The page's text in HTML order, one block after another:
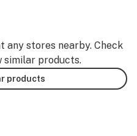
any stores nearby. Check
similar products.
products